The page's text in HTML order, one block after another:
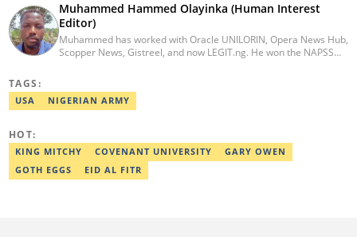
Muhammed Hammed Olayinka (Human Interest
Editor)
Muhammed has worked with Oracle UNILORIN, Opera News Hub,
Scopper News, Gistreel, and now LEGIT.ng. He won the NAPSS
email at muhammed.hammedolayinka@corp.legit.ng
TAGS:
USA NIGERIAN ARMY
HOT:
KING MITCHY COVENANT UNIVERSITY
GARY OWEN
GOTH EGGS
EID AL FITR